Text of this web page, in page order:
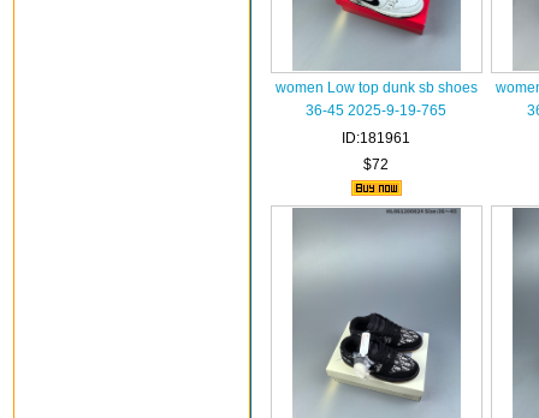
women Low top dunk sb shoes
36-45 2025-9-19-765
ID:181961
$72